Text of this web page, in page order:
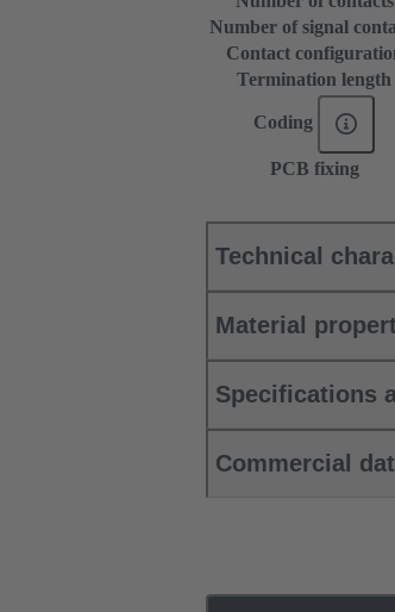
Number of signal
Contact
Termination length
Coding
PCB fixing
Technical
Material
Specifications
Commercial